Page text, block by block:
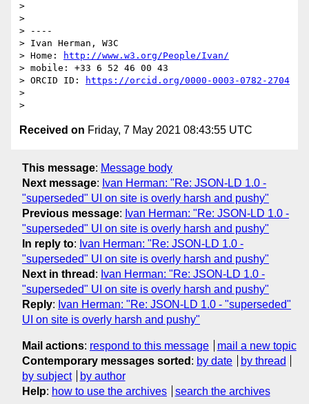
>
>
> ----
> Ivan Herman, W3C
> Home:
http://www.w3.org/People/Ivan/
> mobile: +33 6 52 46 00 43
> ORCID ID:
https://orcid.org/0000-0003-0782-2704
>
Received on Friday, 7 May 2021 08:43:55 UTC
This message: Message body
Next message: Ivan Herman: "Re: JSON-LD 1.0 -
"superseded" UI on site is overly harsh and pushy"
Previous message: Ivan Herman: "Re: JSON-LD 1.0 -
"superseded" UI on site is overly harsh and pushy"
In reply to: Ivan Herman: "Re: JSON-LD 1.0 -
"superseded" UI on site is overly harsh and pushy"
Next in thread : Ivan Herman: "Re: JSON-LD 1.0 -
"superseded" UI on site is overly harsh and pushy"
Reply: Ivan Herman: "Re: JSON-LD 1.0 - "superseded"
UI on site is overly harsh and pushy"
Mail actions: respond to this message
mail a new topic
Contemporary messages sorted : by date
by thread
by subject
by author
Help: how to use the archives search the archives